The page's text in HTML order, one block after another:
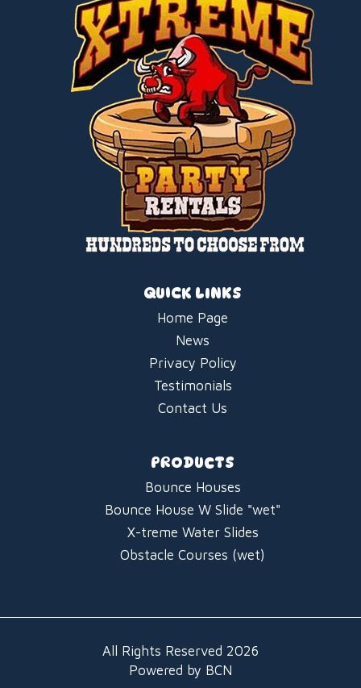
QUICK LINKS
Home Page
News
Privacy Policy
Testimonials
Contact Us
PRODUCTS
Bounce Houses
Bounce House W Slide "wet"
X-treme Water Slides
Obstacle Courses (wet)
All Rights Reserved 2026
Powered by BCN